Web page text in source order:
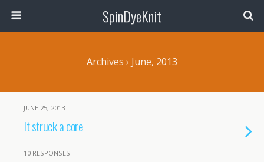
SpinDyeKnit
Archives › June, 2013
JUNE 25, 2013
It struck a core
10 RESPONSES